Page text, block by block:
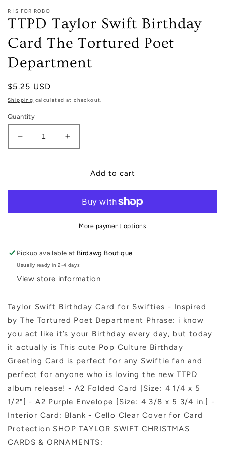
R IS FOR ROBO
TTPD Taylor Swift Birthday
Card The Tortured Poet
Department
Regular
price
$5.25 USD
Shipping calculated at checkout.
Quantity
Decrease
quantity
for
Taylor
Swift
Card
Department
Increase
quantity
for
Taylor
Swift
Birthday
Card
The
Department
Add to cart
More payment options
Pickup available at Birdawg Boutique
Usually ready in 2-4 days
View store information
Taylor Swift Birthday Card for Swifties - Inspired
by The Tortured Poet Department Phrase: i know
you act like it’s your Birthday every day, but today
it actually is This cute Pop Culture Birthday
Greeting Card is perfect for any Swiftie fan and
perfect for anyone who is loving the new TTPD
album release! - A2 Folded Card [Size: 4 1/4 x 5
1/2"] - A2 Purple Envelope [Size: 4 3/8 x 5 3/4 in.] -
Interior Card: Blank - Cello Clear Cover for Card
Protection SHOP TAYLOR SWIFT CHRISTMAS
CARDS & ORNAMENTS: